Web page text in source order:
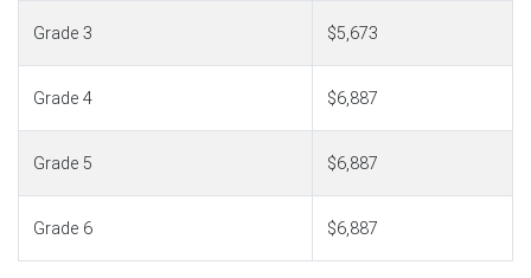
Grade 3 $5,673
Grade 4 $6,887
Grade 5 $6,887
Grade 6 $6,887